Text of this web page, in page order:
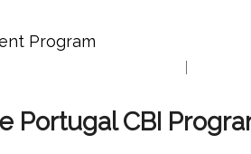
Program
Portugal CBI